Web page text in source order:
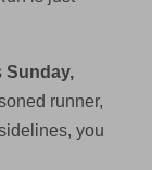
Sunday,
runner,
you